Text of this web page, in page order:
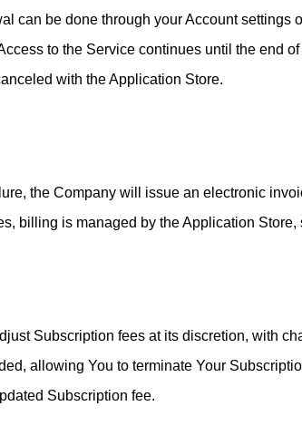
can be done through your Account
to the Service continues until the end
with the Application Store.
the Company will issue an electronic
billing is managed by the Application
Subscription fees at its discretion, with
allowing You to terminate Your
Subscription fee.